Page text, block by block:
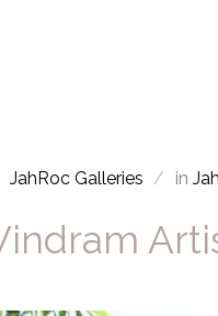
JahRoc Galleries in